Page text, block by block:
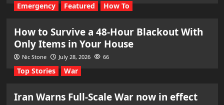
Emergency Featured How To
How to Survive a 48-Hour Blackout With
Only Items in Your House
Nic Stone July 28, 2026 66
Top Stories War
Iran Warns Full-Scale War now in effect